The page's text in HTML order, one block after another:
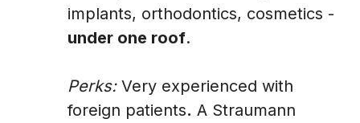
implants, orthodontics, cosmetics -
under one roof.
Perks:Very experienced with
foreign patients. A Straumann